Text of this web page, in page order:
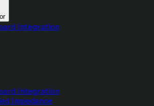
Integration
Integration
Impedance